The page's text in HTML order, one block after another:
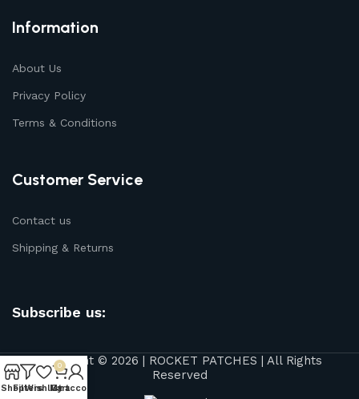
Information
About Us
Privacy Policy
Terms & Conditions
Customer Service
Contact us
Shipping & Returns
Subscribe us:
Copyright © 2026 | ROCKET PATCHES | All Rights
Reserved
ShopFilters
Wishlist
0
Cart
My account